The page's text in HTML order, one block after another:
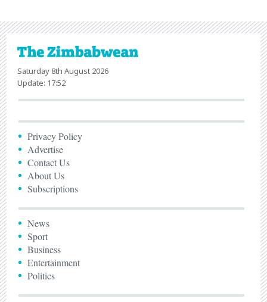
Saturday 8th August 2026
Update: 17:52
Privacy Policy
Advertise
Contact Us
About Us
Subscriptions
News
Sport
Business
Entertainment
Politics